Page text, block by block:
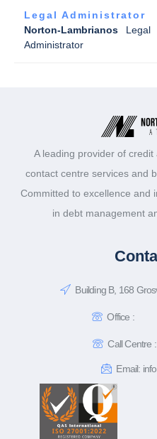
Legal Administrator
Norton-Lambrianos
Legal
Administrator
A leading provider of
contact centre services and
Committed to excellence and
in debt management
Building B, 168
Office :
Call Centre
Email: